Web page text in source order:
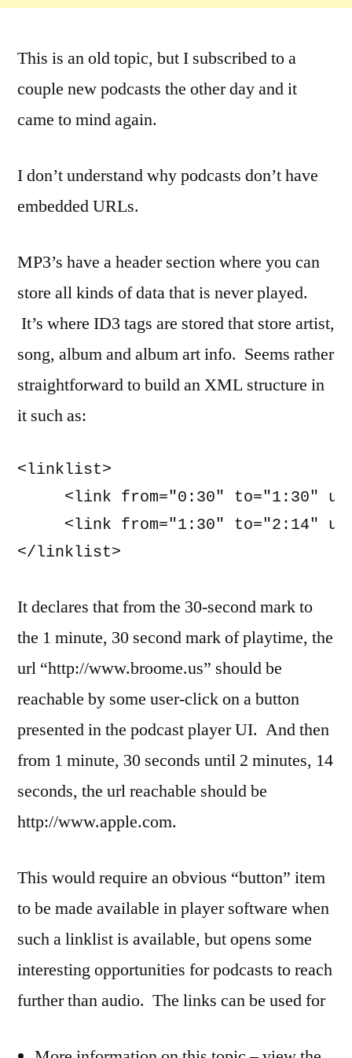
This is an old topic, but I subscribed to a
couple new podcasts the other day and it
came to mind again.
I don’t understand why podcasts don’t have
embedded URLs.
MP3’s have a header section where you can
store all kinds of data that is never played.
It’s where ID3 tags are stored that store artist,
song, album and album art info. Seems rather
straightforward to build an XML structure in
it such as:
<linklist>
<link from="0:30" to="1:30"
<link from="1:30" to="2:14"
</linklist>
It declares that from the 30-second mark to
the 1 minute, 30 second mark of playtime, the
url “http://www.broome.us” should be
reachable by some user-click on a button
presented in the podcast player UI. And then
from 1 minute, 30 seconds until 2 minutes, 14
seconds, the url reachable should be
http://www.apple.com.
This would require an obvious “button” item
to be made available in player software when
such a linklist is available, but opens some
interesting opportunities for podcasts to reach
further than audio. The links can be used for